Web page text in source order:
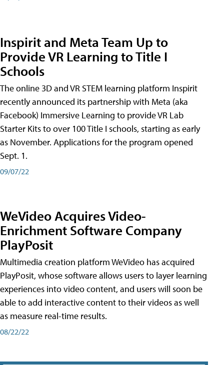
Inspirit and Meta Team Up to
Provide VR Learning to Title I
Schools
The online 3D and VR STEM learning platform Inspirit
recently announced its partnership with Meta (aka
Facebook) Immersive Learning to provide VR Lab
Starter Kits to over 100 Title I schools, starting as early
as November. Applications for the program opened
Sept. 1.
09/07/22
WeVideo Acquires Video-
Enrichment Software Company
PlayPosit
Multimedia creation platform WeVideo has acquired
PlayPosit, whose software allows users to layer learning
experiences into video content, and users will soon be
able to add interactive content to their videos as well
as measure real-time results.
08/22/22